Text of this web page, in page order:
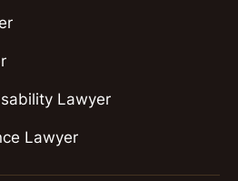
Lawyer
Lawyer